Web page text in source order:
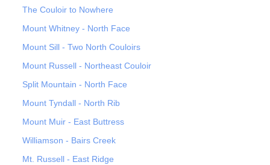
The Couloir to Nowhere
Mount Whitney - North Face
Mount Sill - Two North Couloirs
Mount Russell - Northeast Couloir
Split Mountain - North Face
Mount Tyndall - North Rib
Mount Muir - East Buttress
Williamson - Bairs Creek
Mt. Russell - East Ridge